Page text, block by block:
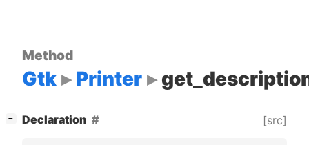
Method
Gtk Printer
− Declaration [src]